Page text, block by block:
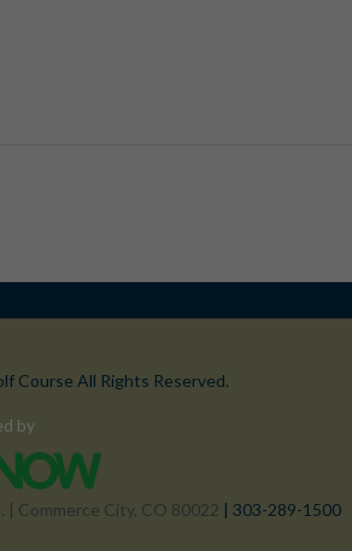
Course All Rights Reserved.
by
| Commerce City, CO 80022 | 303-289-1500